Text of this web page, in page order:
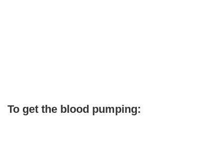
To get the blood pumping: